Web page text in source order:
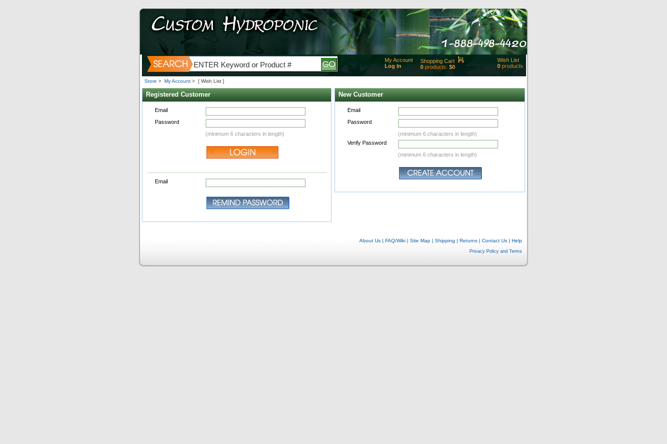
Help
My Account
Log In
Shopping Cart
0 products: $0
Added
Close
Wish List
0 products
Store > My Account > [ Wish List ]
Registered Customer
Email
Password
(minimum 6 characters in length)
Email
New Customer
Email
Password
(minimum 6 characters in length)
Verify Password
(minimum 6 characters in length)
About Us | FAQ/Wiki | Site Map | Shipping | Returns | Contact Us | Help
Privacy Policy and Terms